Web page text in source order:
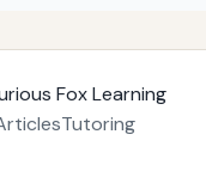
Fox Learning
Tutoring